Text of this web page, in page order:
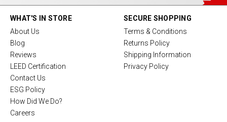
WHAT'S IN STORE
About Us
Blog
Reviews
LEED Certification
Contact Us
ESG Policy
How Did We Do?
Careers
SECURE SHOPPING
Terms & Conditions
Returns Policy
Shipping Information
Privacy Policy